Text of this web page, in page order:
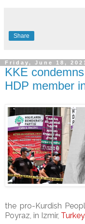
Share
Friday, June 18, 2021
KKE
HDP member
the pro-Kurdish
Poyraz, in Izmir, Turkey.